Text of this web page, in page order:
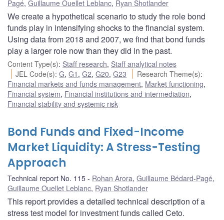
Pagé, Guillaume Ouellet Leblanc, Ryan Shotlander
We create a hypothetical scenario to study the role bond
funds play in intensifying shocks to the financial system.
Using data from 2018 and 2007, we find that bond funds
play a larger role now than they did in the past.
Content Type(s): Staff research, Staff analytical notes
JEL Code(s):G,G1 ,G2,G20,G23 Research Theme(s):
Financial markets and funds management, Market functioning,
Financial system, Financial institutions and intermediation,
Financial stability and systemic risk
Bond Funds and Fixed-Income
Market Liquidity: A Stress-Testing
Approach
Technical report No. 115 Rohan Arora, Guillaume Bédard-Pagé,
Guillaume Ouellet Leblanc, Ryan Shotlander
This report provides a detailed technical description of a
stress test model for investment funds called Ceto.